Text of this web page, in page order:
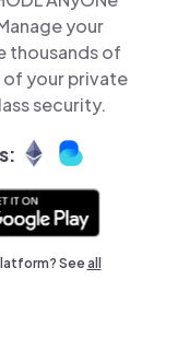
your
thousands of
your private
security.
Seeall